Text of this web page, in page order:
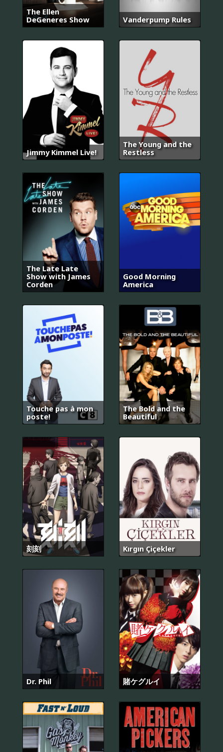
The Ellen
DeGeneres Show
Vanderpump Rules
Jimmy Kimmel Live!
The Young and the
Restless
The Late Late
Show with James
Corden
Good Morning
America
Touche pas à mon
poste!
The Bold and the
Beautiful
刻刻 Kırgın Çiçekler
Dr. Phil 賭ケグルイ